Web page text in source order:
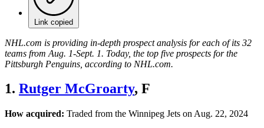
Link copied
NHL.com is providing in-depth prospect analysis for each of its 32
teams from Aug. 1-Sept. 1. Today, the top five prospects for the
Pittsburgh Penguins, according to NHL.com.
1. Rutger McGroarty, F
How acquired: Traded from the Winnipeg Jets on Aug. 22, 2024